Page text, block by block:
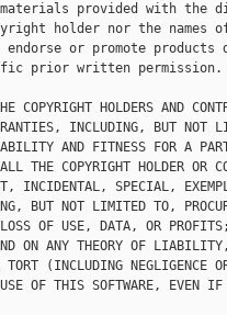
provided with the
holder nor the names
or promote products
prior written permission.
COPYRIGHT HOLDERS AND
INCLUDING, BUT NOT
AND FITNESS FOR A
THE COPYRIGHT HOLDER OR
INCIDENTAL, SPECIAL,
BUT NOT LIMITED TO,
OF USE, DATA, OR
ON ANY THEORY OF
(INCLUDING NEGLIGENCE
OF THIS SOFTWARE, EVEN IF